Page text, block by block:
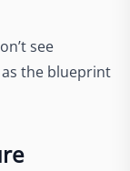
see
as the blueprint